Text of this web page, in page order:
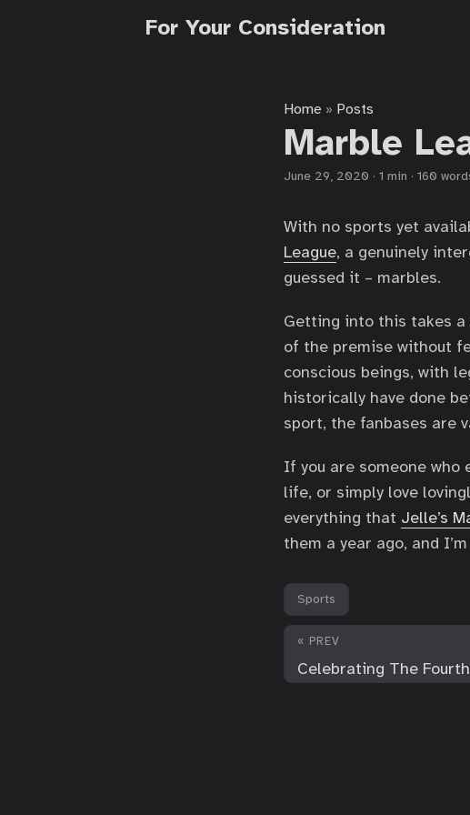
For Your Consideration
Home » Posts
Marble
June 29, 2020 · 1 min · 160
With no sports yet
League, a genuinely
guessed it – marbles.
Getting into this takes a
of the premise without
conscious beings, with
historically have done
sport, the fanbases are
If you are someone who
life, or simply love
everything that Jelle’s
them a year ago, and
Sports
« PREV
Celebrating The Fourth